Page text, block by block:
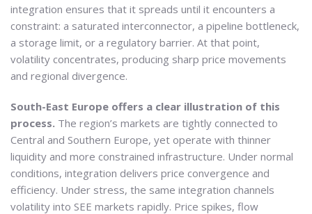
integration ensures that it spreads until it encounters a
constraint: a saturated interconnector, a pipeline bottleneck,
a storage limit, or a regulatory barrier. At that point,
volatility concentrates, producing sharp price movements
and regional divergence.
South-East Europe offers a clear illustration of this
process. The region’s markets are tightly connected to
Central and Southern Europe, yet operate with thinner
liquidity and more constrained infrastructure. Under normal
conditions, integration delivers price convergence and
efficiency. Under stress, the same integration channels
volatility into SEE markets rapidly. Price spikes, flow